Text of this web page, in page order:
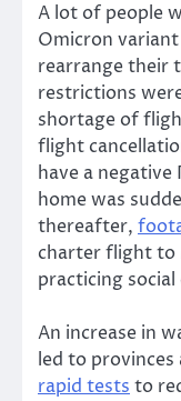
A lot of people
Omicron
rearrange their
restrictions
shortage of
flight
have a negative
home was
thereafter,
charter flight to
practicing
An increase in
led to
rapid tests to